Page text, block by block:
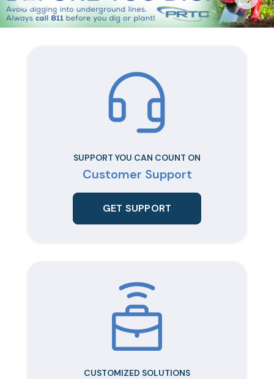
SUPPORT YOU CAN COUNT ON
Customer Support
GET SUPPORT
CUSTOMIZED SOLUTIONS